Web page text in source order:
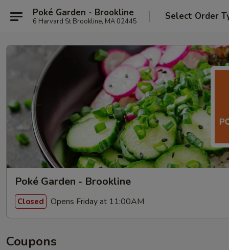
Poké Garden - Brookline
6 Harvard St Brookline, MA 02445 Select Order
Poké Garden - Brookline
Closed Opens Friday at 11:00AM
Coupons